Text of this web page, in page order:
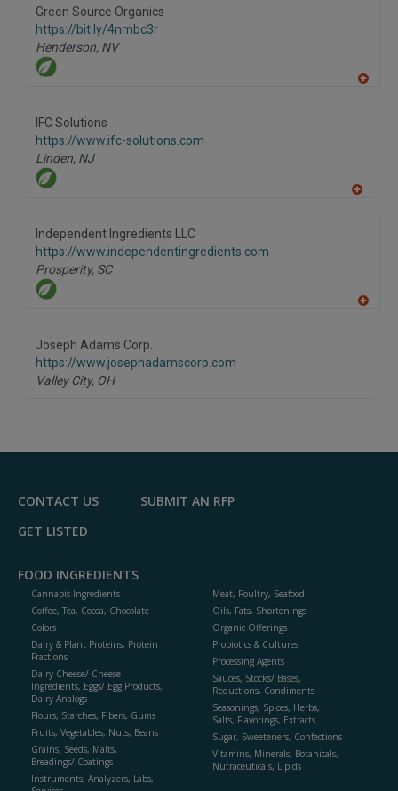
Green Source Organics
https://bit.ly/4nmbc3r
Henderson, NV
IFC Solutions
https://www.ifc-solutions.com
Linden, NJ
Independent Ingredients LLC
https://www.independentingredients.com
Prosperity, SC
Joseph Adams Corp.
https://www.josephadamscorp.com
Valley City, OH
CONTACT US
SUBMIT AN RFP
GET LISTED
FOOD INGREDIENTS
Cannabis Ingredients
Coffee, Tea, Cocoa, Chocolate
Colors
Dairy & Plant Proteins, Protein
Fractions
Dairy Cheese/ Cheese
Ingredients, Eggs/ Egg Products,
Dairy Analogs
Flours, Starches, Fibers, Gums
Fruits, Vegetables, Nuts, Beans
Grains, Seeds, Malts,
Breadings/ Coatings
Instruments, Analyzers, Labs,
Meat, Poultry, Seafood
Oils, Fats, Shortenings
Organic Offerings
Probiotics & Cultures
Processing Agents
Sauces, Stocks/ Bases,
Reductions, Condiments
Seasonings, Spices, Herbs,
Salts, Flavorings, Extracts
Sugar, Sweeteners, Confections
Vitamins, Minerals, Botanicals,
Nutraceuticals, Lipids